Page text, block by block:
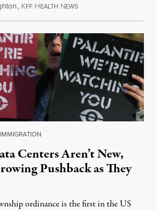
, KFF HEALTH NEWSAugust 8, 2026
IMMIGRATION
Centers Aren’t New,
Pushback as They
ordinance is the first in the US